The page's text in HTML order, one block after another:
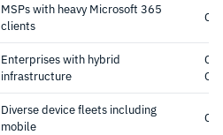
MSPs with heavy Microsoft 365
clients
Enterprises with hybrid
infrastructure
Diverse device fleets including
mobile